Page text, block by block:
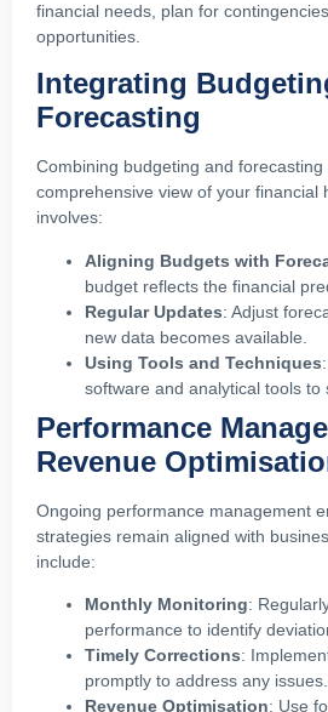
financial needs, plan for
opportunities.
Integrating
Forecasting
Combining budgeting and forecasting
comprehensive view of your financial
involves:
Aligning Budgets with
budget reflects the financial
Regular Updates: Adjust
new data becomes available.
Using Tools and Techniques
software and analytical tools to
Performance
Revenue
Ongoing performance management
strategies remain aligned with
include:
Monthly Monitoring:
performance to identify
Timely Corrections:
promptly to address any issues.
Revenue Optimisation: Use